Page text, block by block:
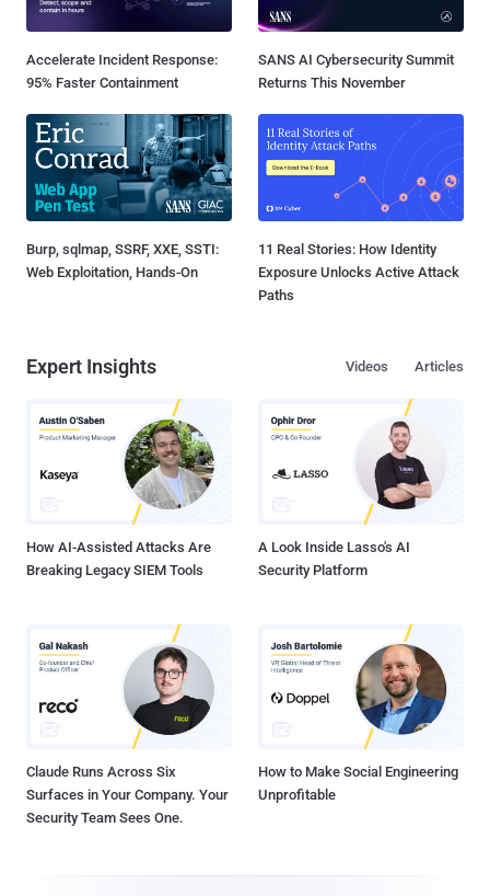
Accelerate Incident Response:
95% Faster Containment
SANS AI Cybersecurity Summit
Returns This November
Burp, sqlmap, SSRF, XXE, SSTI:
Web Exploitation, Hands-On
11 Real Stories: How Identity
Exposure Unlocks Active Attack
Paths
Expert Insights Articles
Videos
How AI-Assisted Attacks Are
Breaking Legacy SIEM Tools
A Look Inside Lasso's AI
Security Platform
Claude Runs Across Six
Surfaces in Your Company. Your
Security Team Sees One.
How to Make Social Engineering
Unprofitable